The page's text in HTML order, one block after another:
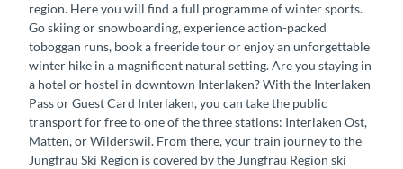
region. Here you will find a full programme of winter sports.
Go skiing or snowboarding, experience action-packed
toboggan runs, book a freeride tour or enjoy an unforgettable
winter hike in a magnificent natural setting. Are you staying in
a hotel or hostel in downtown Interlaken? With the Interlaken
Pass or Guest Card Interlaken, you can take the public
transport for free to one of the three stations: Interlaken Ost,
Matten, or Wilderswil. From there, your train journey to the
Jungfrau Ski Region is covered by the Jungfrau Region ski